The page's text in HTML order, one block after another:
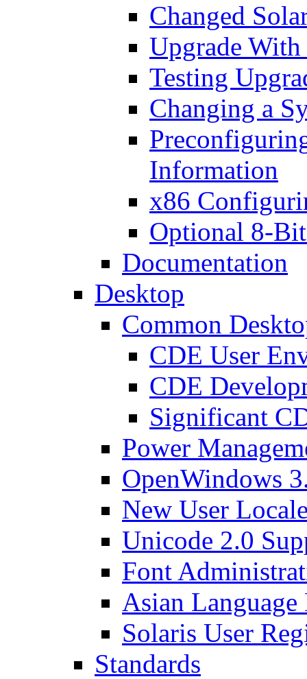
Changed
Upgrade
Testing
Changing a
Information
x86
Optional 8-
Documentation
Desktop
Common
CDE User
CDE
Significant
Power
OpenWindows
New User
Unicode 2.0
Font
Asian Language
Solaris User
Standards